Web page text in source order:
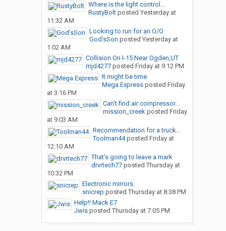
Where is the light control...
RustyBoltposted Yesterday at
11:32 AM
Looking to run for an O/O
God’sSon posted Yesterday at
1:02 AM
Collision On I-15 Near Ogden,UT
mjd4277posted Friday at 9:12 PM
It might be time
Mega Expressposted Friday
at 3:16 PM
Can’t find air compressor...
mission_creekposted Friday
at 9:03 AM
Recommendation for a truck...
Toolman44posted Friday at
12:10 AM
That’s going to leave a mark
drvrtech77posted Thursday at
10:32 PM
Electronic mirrors.
snicrep posted Thursday at 8:38 PM
Help!! Mack E7
Jwisposted Thursday at 7:05 PM